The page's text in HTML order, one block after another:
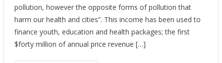
pollution, however the opposite forms of pollution that
harm our health and cities”. This income has been used to
finance youth, education and health packages; the first
$forty million of annual price revenue […]